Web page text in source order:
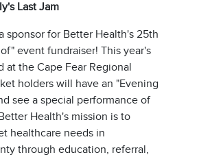
Last Jam
sponsor for Better Health's 25th
event fundraiser! This year's
at the Cape Fear Regional
holders will have an "Evening
see a special performance of
Health's mission is to
healthcare needs in
through education, referral,